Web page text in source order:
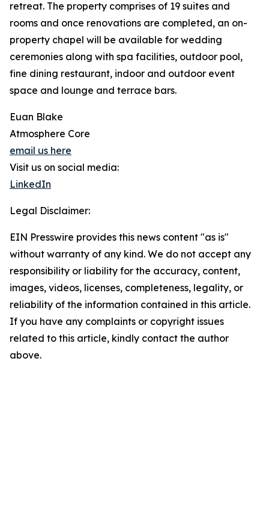
retreat. The property comprises of 19 suites and
rooms and once renovations are completed, an on-
property chapel will be available for wedding
ceremonies along with spa facilities, outdoor pool,
fine dining restaurant, indoor and outdoor event
space and lounge and terrace bars.
Euan Blake
Atmosphere Core
email us here
Visit us on social media:
LinkedIn
Legal Disclaimer:
EIN Presswire provides this news content "as is"
without warranty of any kind. We do not accept any
responsibility or liability for the accuracy, content,
images, videos, licenses, completeness, legality, or
reliability of the information contained in this article.
If you have any complaints or copyright issues
related to this article, kindly contact the author
above.